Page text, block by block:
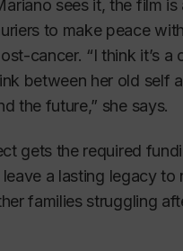
sees it, the film
to make peace
cancer. “I think it’s a
between her old self
the future,” she says.
gets the required
a lasting legacy to
families struggling